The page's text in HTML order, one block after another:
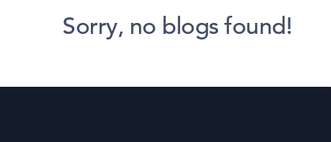
Sorry, no blogs found!